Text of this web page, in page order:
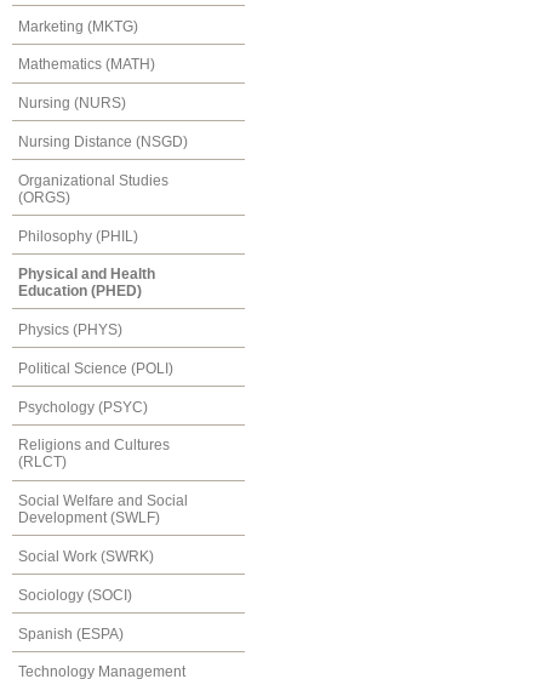
Marketing (MKTG)
Mathematics (MATH)
Nursing (NURS)
Nursing Distance (NSGD)
Organizational Studies
(ORGS)
Philosophy (PHIL)
Physical and Health
Education (PHED)
Physics (PHYS)
Political Science (POLI)
Psychology (PSYC)
Religions and Cultures
(RLCT)
Social Welfare and Social
Development (SWLF)
Social Work (SWRK)
Sociology (SOCI)
Spanish (ESPA)
Technology Management